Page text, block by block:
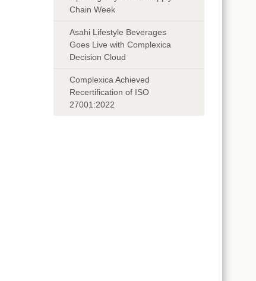
Chain Week
Asahi Lifestyle Beverages
Goes Live with Complexica
Decision Cloud
Complexica Achieved
Recertification of ISO
27001:2022